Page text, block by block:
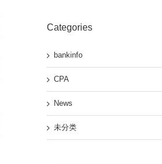
Categories
bankinfo
CPA
News
未分类